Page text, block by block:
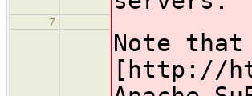
7
Note that
[http ://